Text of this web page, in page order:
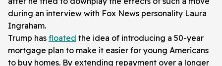
during an interview with Fox News personality Laura
Ingraham.
Trump has floated the idea of introducing a 50-year
mortgage plan to make it easier for young Americans
to buy homes. By extending repayment over a longer